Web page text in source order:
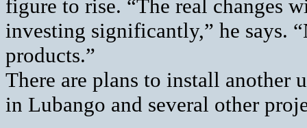
figure to rise. “The real changes
investing significantly,” he says.
products.”
There are plans to install
in Lubango and several other